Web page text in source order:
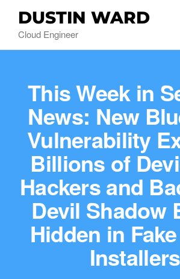
DUSTIN WARD
Cloud Engineer
This Week in
News: New
Vulnerability
Billions of
Hackers and
Devil Shadow
Hidden in
Installers